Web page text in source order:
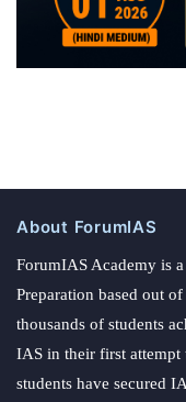
About ForumIAS
ForumIAS Academy is
Preparation based out
thousands of students
IAS in their first attempt
students have secured